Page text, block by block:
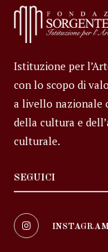
Istituzione per
con lo scopo di
a livello nazionale
della cultura e
culturale.
SEGUICI
INSTAGRAM